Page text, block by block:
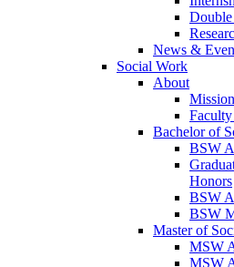
News &
Social Work
About
Bachelor of
BSW
Honors
BSW
BSW
Master of
MSW
MSW